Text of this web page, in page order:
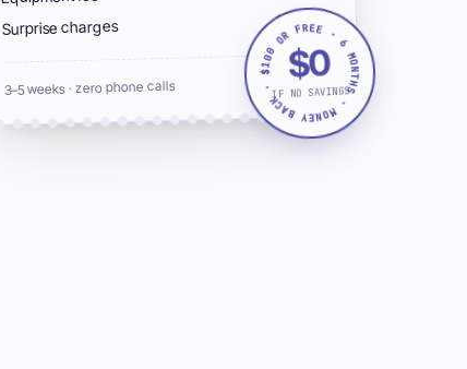
Surprise charges $10.00
3–5 weeks · zero phone calls SLASH-0042
$100 OR FREE · 6 MONTHS · MONEY BACK ·
$0
IF NO SAVINGS